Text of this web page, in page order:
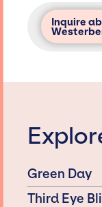
Inquire
Green Day
Third Eye